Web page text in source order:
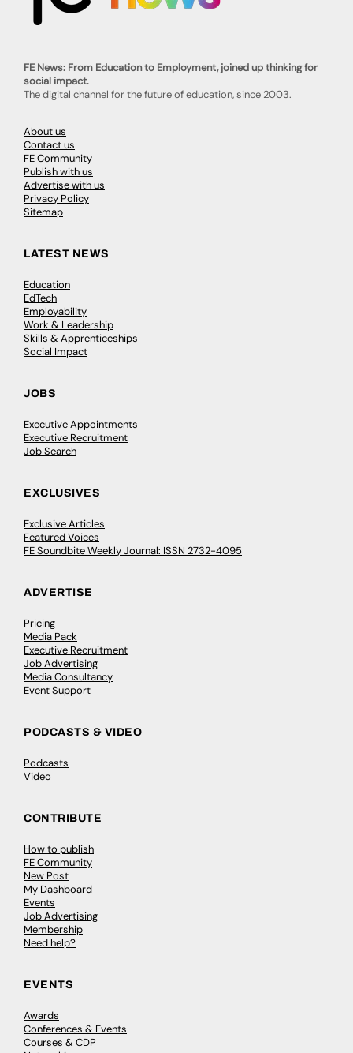
FE News: From Education to Employment, joined up thinking for
social impact.
The digital channel for the future of education, since 2003.
About us
Contact us
FE Community
Publish with us
Advertise with us
Privacy Policy
Sitemap
LATEST NEWS
Education
EdTech
Employability
Work & Leadership
Skills & Apprenticeships
Social Impact
JOBS
Executive Appointments
Executive Recruitment
Job Search
EXCLUSIVES
Exclusive Articles
Featured Voices
FE Soundbite Weekly Journal: ISSN 2732-4095
ADVERTISE
Pricing
Media Pack
Executive Recruitment
Job Advertising
Media Consultancy
Event Support
PODCASTS & VIDEO
Podcasts
Video
CONTRIBUTE
How to publish
FE Community
New Post
My Dashboard
Events
Job Advertising
Membership
Need help?
EVENTS
Awards
Conferences & Events
Courses & CDP